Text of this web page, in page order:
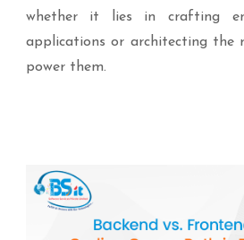
whether it lies in crafting
applications or architecting the
power them.